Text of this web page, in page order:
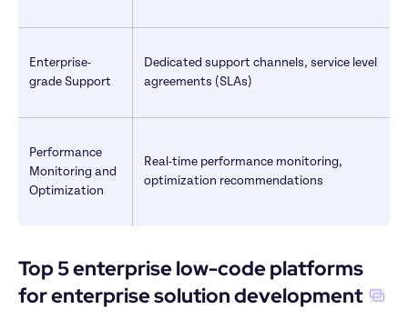
Enterprise-
grade Support
Dedicated support channels, service level
agreements (SLAs)
Performance
Monitoring and
Optimization
Real-time performance monitoring,
optimization recommendations
Top 5 enterprise low-code platforms
for enterprise solution development